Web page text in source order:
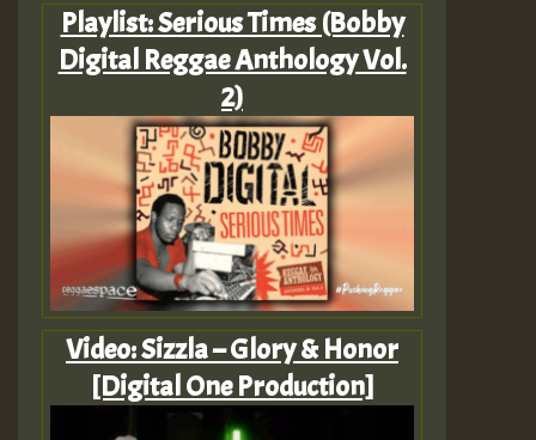
Playlist: Serious Times (Bobby
Digital Reggae Anthology Vol.
2)
Video: Sizzla – Glory & Honor
[Digital One Production]